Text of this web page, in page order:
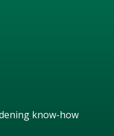
know-how